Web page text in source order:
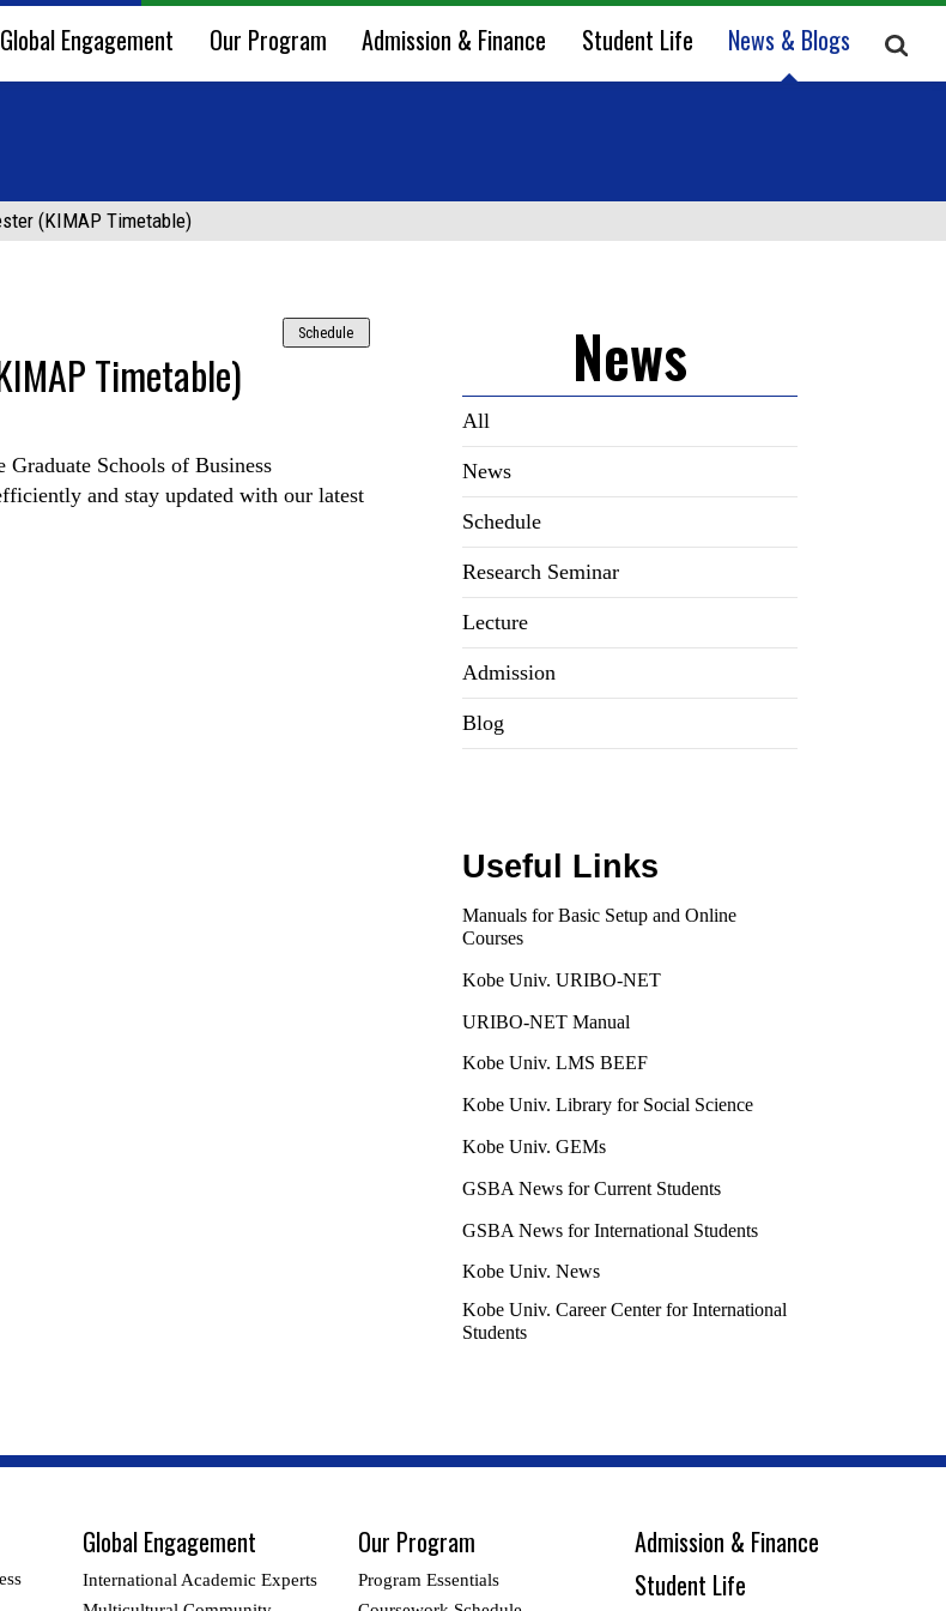
Global Engagement Our Program Admission & Finance Student Life News & Blogs
(KIMAP Timetable)
Schedule
Timetable)
Schools of Business
and stay updated with our latest
News
All
News
Schedule
Research Seminar
Lecture
Admission
Blog
Useful Links
Manuals for Basic Setup and Online
Courses
Kobe Univ. URIBO-NET
URIBO-NET Manual
Kobe Univ. LMS BEEF
Kobe Univ. Library for Social Science
Kobe Univ. GEMs
GSBA News for Current Students
GSBA News for International Students
Kobe Univ. News
Kobe Univ. Career Center for International
Students
Global Engagement
International Academic Experts
Our Program
Program Essentials
Admission & Finance
Student Life